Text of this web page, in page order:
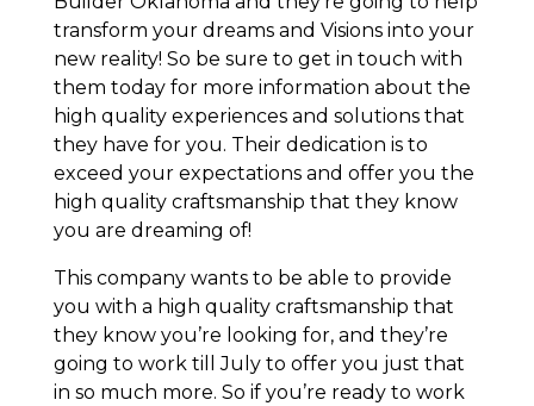
transform your dreams and Visions into your
new reality! So be sure to get in touch with
them today for more information about the
high quality experiences and solutions that
they have for you. Their dedication is to
exceed your expectations and offer you the
high quality craftsmanship that they know
you are dreaming of!
This company wants to be able to provide
you with a high quality craftsmanship that
they know you’re looking for, and they’re
going to work till July to offer you just that
in so much more. So if you’re ready to work